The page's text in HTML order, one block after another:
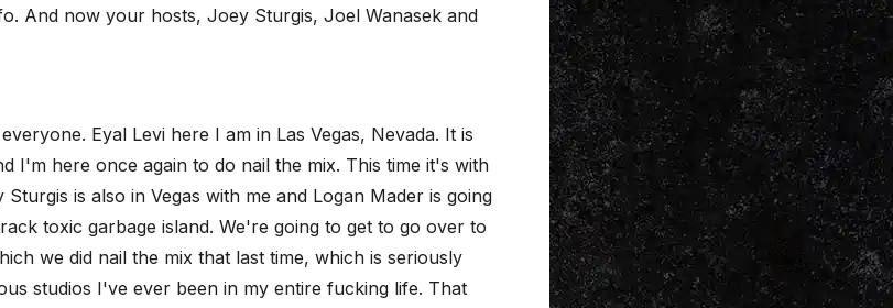
And now your hosts, Joey Sturgis, Joel Wanasek and
Eyal Levi here I am in Las Vegas, Nevada. It is
I'm here once again to do nail the mix. This time it's with
is also in Vegas with me and Logan Mader is going
toxic garbage island. We're going to get to go over to
we did nail the mix that last time, which is seriously
studios I've ever been in my entire fucking life. That